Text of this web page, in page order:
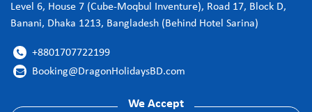
Level 6, House 7 (Cube-Moqbul Inventure), Road 17, Block D,
Banani, Dhaka 1213, Bangladesh (Behind Hotel Sarina)
 +8801707722199
 Booking@DragonHolidaysBD.com
We Accept